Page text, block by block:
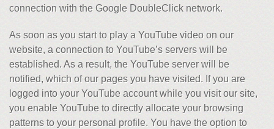
connection with the Google DoubleClick network.
As soon as you start to play a YouTube video on our
website, a connection to YouTube’s servers will be
established. As a result, the YouTube server will be
notified, which of our pages you have visited. If you are
logged into your YouTube account while you visit our site,
you enable YouTube to directly allocate your browsing
patterns to your personal profile. You have the option to